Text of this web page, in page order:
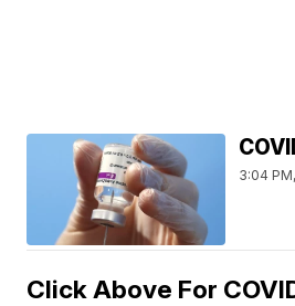
3:04
Click Above For